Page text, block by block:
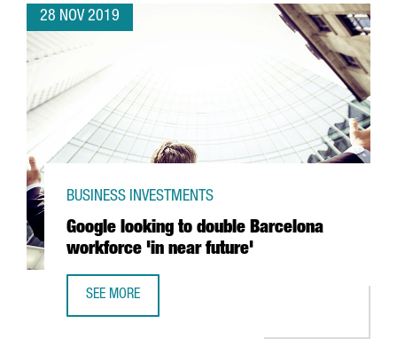
28 NOV 2019
Google looking to double Barcelona
workforce 'in near future'
BUSINESS INVESTMENTS
SEE MORE